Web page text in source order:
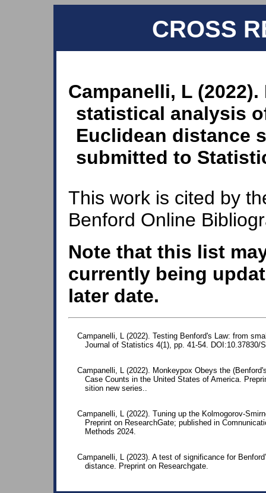
CROSS
Campanelli, L
statistical analysis
Euclidean distance
submitted to
This work is cited by
Benford Online
Note that this list
currently being
later date.
Campanelli, L (2022). Testing Benford's Law: from
Journal of Statistics 4(1), pp. 41-54. DOI:10.37830/
Campanelli, L (2022). Monkeypox Obeys the
Case Counts in the United States of America.
sition new series..
Campanelli, L (2022). Tuning up the Kolmogorov-
Preprint on ResearchGate; published in
Methods 2024.
Campanelli, L (2023). A test of significance for
distance. Preprint on Researchgate.